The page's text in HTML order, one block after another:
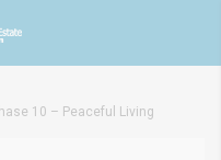
10 – Peaceful Living